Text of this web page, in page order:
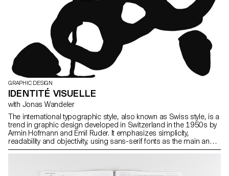
GRAPHIC DESIGN
IDENTITÉ VISUELLE
with Jonas Wandeler
The international typographic style, also known as Swiss style, is a
trend in graphic design developed in Switzerland in the 1950s by
Armin Hofmann and Emil Ruder. It emphasizes simplicity,
readability and objectivity, using sans-serif fonts as the main and
structuring element of the design. Among the corporate identities
Vogt), or Swissair (1978, Karl Gerstner). (source: wikipedia) One of